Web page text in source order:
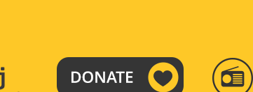
RADIO